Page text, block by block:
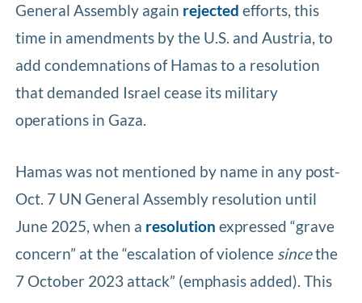
General Assembly again rejected efforts, this
time in amendments by the U.S. and Austria, to
add condemnations of Hamas to a resolution
that demanded Israel cease its military
operations in Gaza.
Hamas was not mentioned by name in any post-
Oct. 7 UN General Assembly resolution until
June 2025, when a resolution expressed “grave
concern” at the “escalation of violence sincethe
7 October 2023 attack” (emphasis added). This